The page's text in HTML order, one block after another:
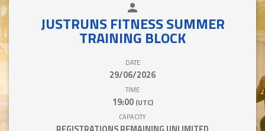
person
JUSTRUNS FITNESS SUMMER
TRAINING BLOCK
DATE
29/06/2026
TIME
19:00 (UTC)
CAPACITY